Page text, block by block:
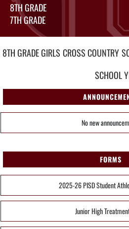
8TH GRADE
7TH GRADE
8TH GRADE GIRLS CROSS COUNTRY
SCHOOL
No new
FORMS
2025-26 PISD Student
Junior High